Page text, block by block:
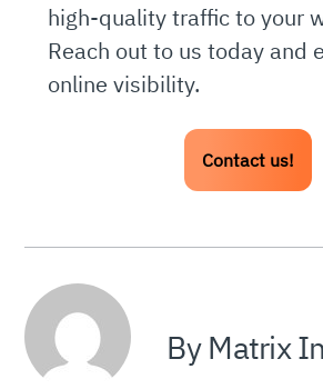
high-quality traffic to your
Reach out to us today and
online visibility.
Contact us!
By Matrix